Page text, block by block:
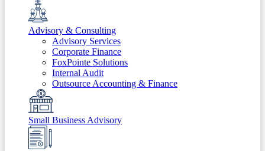
Advisory & Consulting
Advisory Services
Corporate Finance
FoxPointe Solutions
Internal Audit
Outsource Accounting & Finance
Small Business Advisory